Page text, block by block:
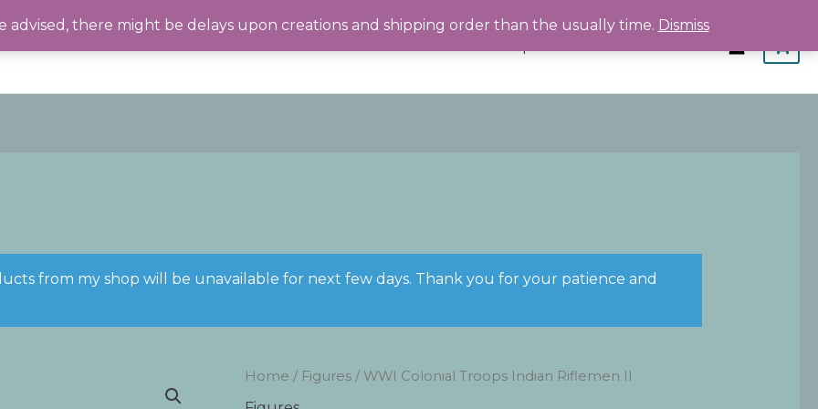
advised, there might be delays upon creations and shipping order than the usually time. Dismiss
from my shop will be unavailable for next few days. Thank you for your patience and
Home / Figures/ WWI Colonial Troops Indian Riflemen II